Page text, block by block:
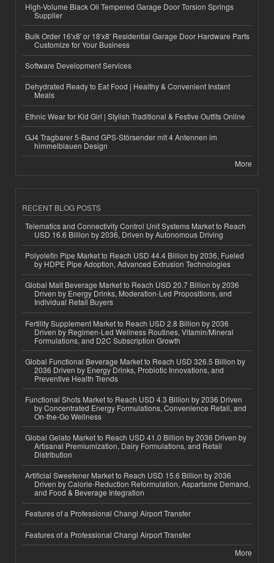
High-Volume Black Oil Tempered Garage Door Torsion Springs
Supplier
Bulk Order 16'x8' or 18'x8' Residential Garage Door Hardware Parts
Customize for Your Business
Software Development Services
Dehydrated Ready to Eat Food | Healthy & Convenient Instant
Meals
Ethnic Wear for Kid Girl | Stylish Traditional & Festive Outfits Online
GJ4 Tragbarer 5-Band GPS-Störsender mit 4 Antennen im
himmelblauen Design
More
RECENT BLOG POSTS
Telematics and Connectivity Control Unit Systems Market to Reach
USD 16.6 Billion by 2036, Driven by Autonomous Driving
Polyolefin Pipe Market to Reach USD 44.4 Billion by 2036, Fueled
by HDPE Pipe Adoption, Advanced Extrusion Technologies
Global Malt Beverage Market to Reach USD 20.7 Billion by 2036
Driven by Energy Drinks, Moderation-Led Propositions, and
Individual Retail Buyers
Fertility Supplement Market to Reach USD 2.8 Billion by 2036
Driven by Regimen-Led Wellness Routines, Vitamin/Mineral
Formulations, and D2C Subscription Growth
Global Functional Beverage Market to Reach USD 326.5 Billion by
2036 Driven by Energy Drinks, Probiotic Innovations, and
Preventive Health Trends
Functional Shots Market to Reach USD 4.3 Billion by 2036 Driven
by Concentrated Energy Formulations, Convenience Retail, and
On-the-Go Wellness
Global Gelato Market to Reach USD 41.0 Billion by 2036 Driven by
Artisanal Premiumization, Dairy Formulations, and Retail
Distribution
Artificial Sweetener Market to Reach USD 15.6 Billion by 2036
Driven by Calorie-Reduction Reformulation, Aspartame Demand,
and Food & Beverage Integration
Features of a Professional Changi Airport Transfer
Features of a Professional Changi Airport Transfer
More